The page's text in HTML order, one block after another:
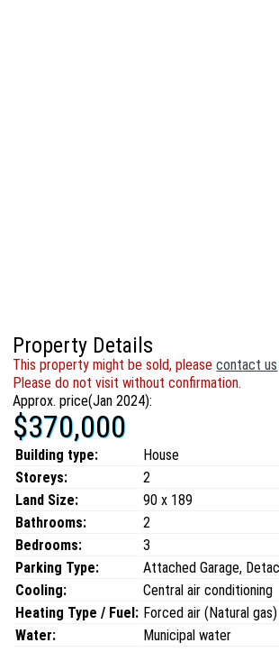
Property Details
This property might be sold, pleasecontact us
Please do not visit without confirmation.
Approx. price(Jan 2024):
$370,000
Building type:
House
Storeys:
2
Land Size:
90 x 189
Bathrooms:
2
Bedrooms:
3
Parking Type:
Attached Garage,
Cooling:
Central air conditioning
Heating Type / Fuel: Forced air (Natural gas)
Water:
Municipal water